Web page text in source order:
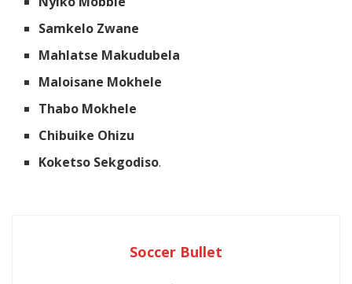
Samkelo Zwane
Mahlatse Makudubela
Maloisane Mokhele
Thabo Mokhele
Chibuike Ohizu
Koketso Sekgodiso.
Soccer Bullet